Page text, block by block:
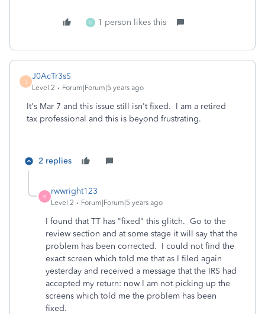
G 1 person likes this
J
J0AcTr3sS
Level 2 Forum|Forum|5 years ago
It's Mar 7 and this issue still isn't fixed. I am a retired
tax professional and this is beyond frustrating.
2 replies
R
rwwright123
Level 2 Forum|Forum|5 years ago
I found that TT has "fixed" this glitch. Go to the
review section and at some stage it will say that the
problem has been corrected. I could not find the
exact screen which told me that as I filed again
yesterday and received a message that the IRS had
accepted my return: now I am not picking up the
screens which told me the problem has been
fixed.